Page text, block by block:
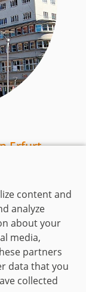
Erfurt
in Erfurt
content and
analyze
about your
media,
partners
data that you
collected